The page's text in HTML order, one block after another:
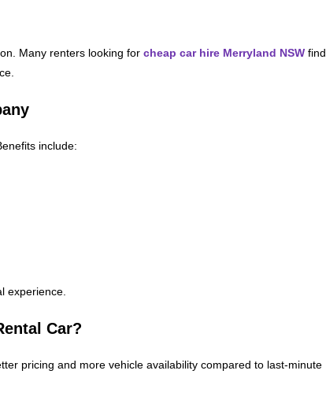
Many renters looking for cheap car hire Merryland NSW find
include:
experience.
Car?
pricing and more vehicle availability compared to last-minute